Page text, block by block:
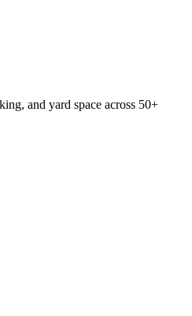
and yard space across 50+